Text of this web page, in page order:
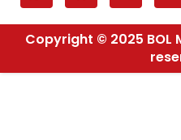
Copyright © 2025 BOL